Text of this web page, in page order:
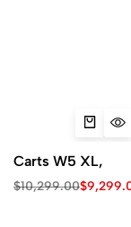
Carts W5 XL,
$10,299.00$